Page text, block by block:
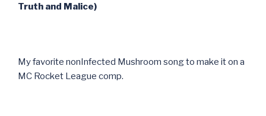
Truth and Malice)
My favorite nonInfected Mushroom song to make it on a
MC Rocket League comp.